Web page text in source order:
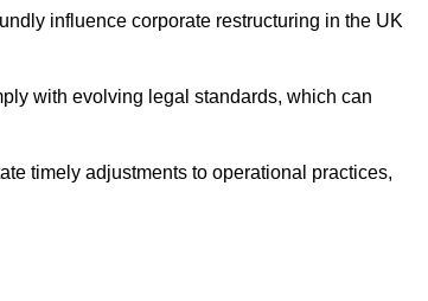
influence corporate restructuring in the UK
with evolving legal standards, which can
timely adjustments to operational practices,